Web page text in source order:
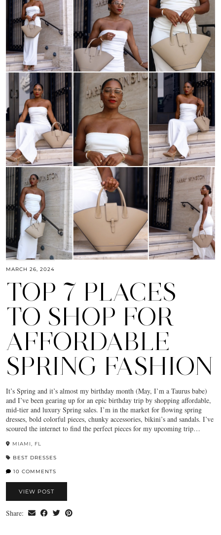
MARCH 26, 2024
TOP 7 PLACES
TO SHOP FOR
AFFORDABLE
SPRING FASHION
It’s Spring and it’s almost my birthday month (May, I’m a Taurus babe)
and I’ve been gearing up for an epic birthday trip by shopping affordable,
mid-tier and luxury Spring sales. I’m in the market for flowing spring
dresses, bold colorful pieces, chunky accessories, bikini’s and sandals. I’ve
scoured the internet to find the perfect pieces for my upcoming trip…
MIAMI, FL
BEST DRESSES
10 COMMENTS
VIEW POST
Share: